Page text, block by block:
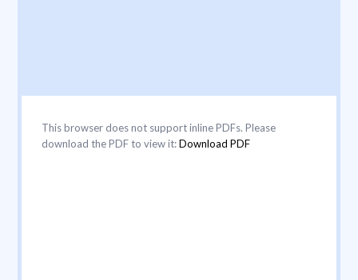
This browser does not support inline PDFs. Please
download the PDF to view it:Download PDF